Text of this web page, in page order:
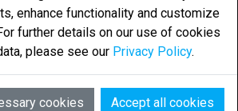
AI
in Tromsø, in the Norwegian
enhance functionality and customize
further details on our use of cookies
please see our Privacy Policy.
cookies Accept all cookies